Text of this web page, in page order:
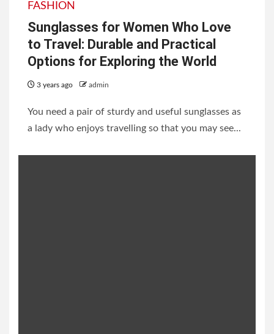
FASHION
Sunglasses for Women Who Love
to Travel: Durable and Practical
Options for Exploring the World
3 years ago admin
You need a pair of sturdy and useful sunglasses as
a lady who enjoys travelling so that you may see...